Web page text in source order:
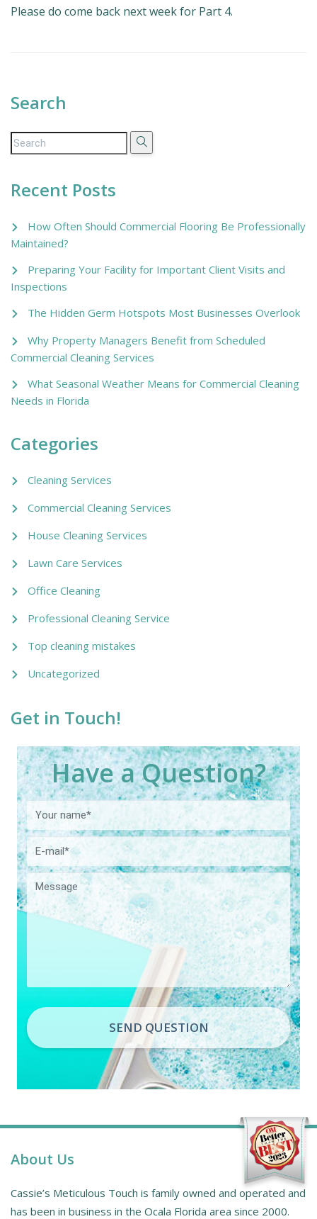
Please do come back next week for Part 4.
Search
Recent Posts
How Often Should Commercial Flooring Be Professionally
Maintained?
Preparing Your Facility for Important Client Visits and
Inspections
The Hidden Germ Hotspots Most Businesses Overlook
Why Property Managers Benefit from Scheduled
Commercial Cleaning Services
What Seasonal Weather Means for Commercial Cleaning
Needs in Florida
Categories
Cleaning Services
Commercial Cleaning Services
House Cleaning Services
Lawn Care Services
Office Cleaning
Professional Cleaning Service
Top cleaning mistakes
Uncategorized
Get in Touch!
Have a Question?
SEND QUESTION
About Us
Cassie’s Meticulous Touch is family owned and operated and
has been in business in the Ocala Florida area since 2000.